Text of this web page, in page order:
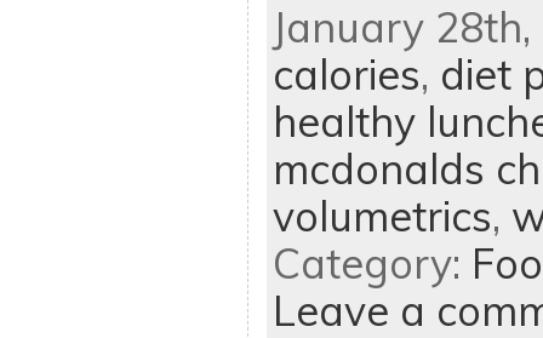
January
calories, diet
healthy
mcdonalds
volumetrics,
Category:
Leave a